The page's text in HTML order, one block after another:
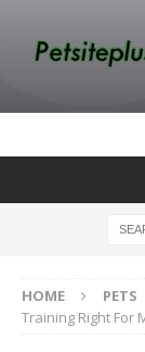
HOME PETS
Training Right For